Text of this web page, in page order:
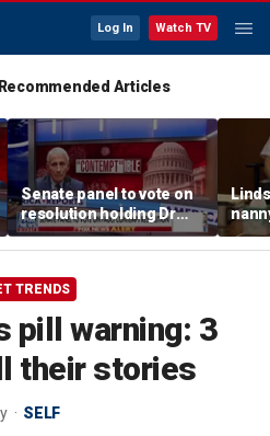
Log In Watch TV
Recommended Articles
Senate panel to vote on
resolution holding Dr
Fauci in contempt
and
TRENDS
pill warning: 3
their stories
SELF